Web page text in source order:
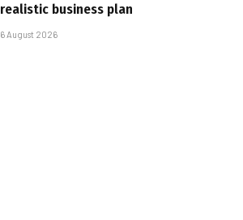
realistic business plan
6 August 2026